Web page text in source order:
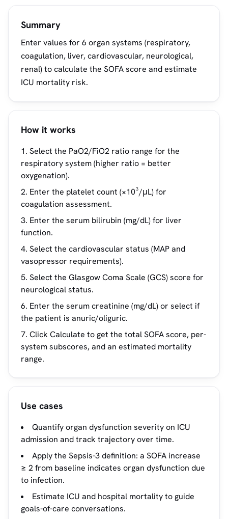
Summary
Enter values for 6 organ systems (respiratory,
coagulation, liver, cardiovascular, neurological,
renal) to calculate the SOFA score and estimate
ICU mortality risk.
How it works
Select the PaO2/FiO2 ratio range for the
respiratory system (higher ratio = better
oxygenation).
Enter the platelet count (×10³/μL) for
coagulation assessment.
Enter the serum bilirubin (mg/dL) for liver
function.
Select the cardiovascular status (MAP and
vasopressor requirements).
Select the Glasgow Coma Scale (GCS) score for
neurological status.
Enter the serum creatinine (mg/dL) or select if
the patient is anuric/oliguric.
Click Calculate to get the total SOFA score, per-
system subscores, and an estimated mortality
range.
Use cases
Quantify organ dysfunction severity on ICU
admission and track trajectory over time.
Apply the Sepsis-3 definition: a SOFA increase
≥ 2 from baseline indicates organ dysfunction due
to infection.
Estimate ICU and hospital mortality to guide
goals-of-care conversations.